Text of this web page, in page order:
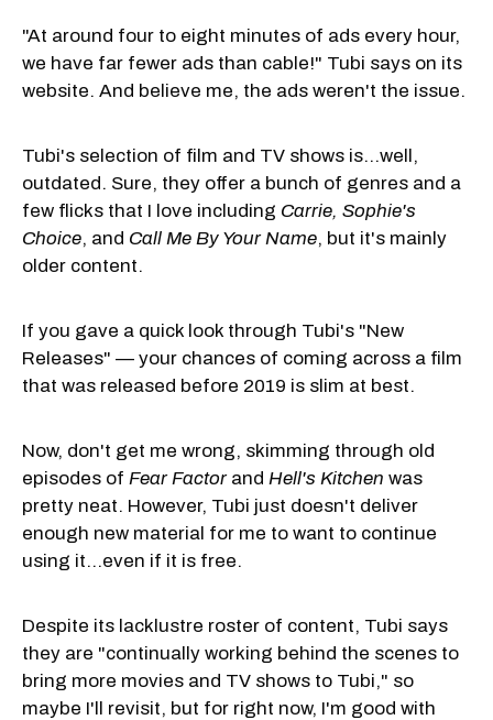
"At around four to eight minutes of ads every hour,
we have far fewer ads than cable!" Tubi says on its
website. And believe me, the ads weren't the issue.
Tubi's selection of film and TV shows is...well,
outdated. Sure, they offer a bunch of genres and a
few flicks that I love including Carrie, Sophie's
Choice, and Call Me By Your Name, but it's mainly
older content.
If you gave a quick look through Tubi's "New
Releases" — your chances of coming across a film
that was released before 2019 is slim at best.
Now, don't get me wrong, skimming through old
episodes of Fear Factorand Hell's Kitchen was
pretty neat. However, Tubi just doesn't deliver
enough new material for me to want to continue
using it…even if it is free.
Despite its lacklustre roster of content, Tubi says
they are "continually working behind the scenes to
bring more movies and TV shows to Tubi," so
maybe I'll revisit, but for right now, I'm good with